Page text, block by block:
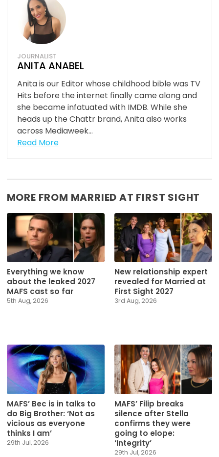
JOURNALIST
ANITA ANABEL
Anita is our Editor whose childhood bible was TV
Hits before the internet finally came along and
she became infatuated with IMDB. While she
heads up the Chattr brand, Anita also works
across Mediaweek...
Read More
MORE FROM MARRIED AT FIRST SIGHT
Everything we know
about the leaked 2027
MAFS cast so far
5th Aug, 2026
New relationship expert
revealed for Married at
First Sight 2027
3rd Aug, 2026
MAFS’ Bec is in talks to
do Big Brother: ‘Not as
vicious as everyone
thinks I am’
29th Jul, 2026
MAFS’ Filip breaks
silence after Stella
confirms they were
going to elope:
‘Integrity’
29th Jul, 2026